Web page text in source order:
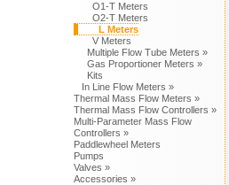
O1-T Meters
O2-T Meters
L Meters
V Meters
Multiple Flow Tube Meters »
Gas Proportioner Meters »
Kits
In Line Flow Meters »
Thermal Mass Flow Meters »
Thermal Mass Flow Controllers »
Multi-Parameter Mass Flow
Controllers »
Paddlewheel Meters
Pumps
Valves »
Accessories »